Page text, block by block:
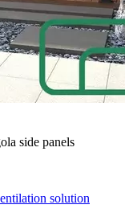
side panels
solution